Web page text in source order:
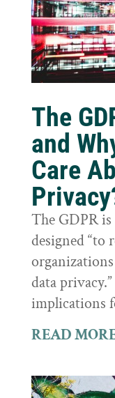
The
and
Care
The GDPR
designed “to
data
implications
READ